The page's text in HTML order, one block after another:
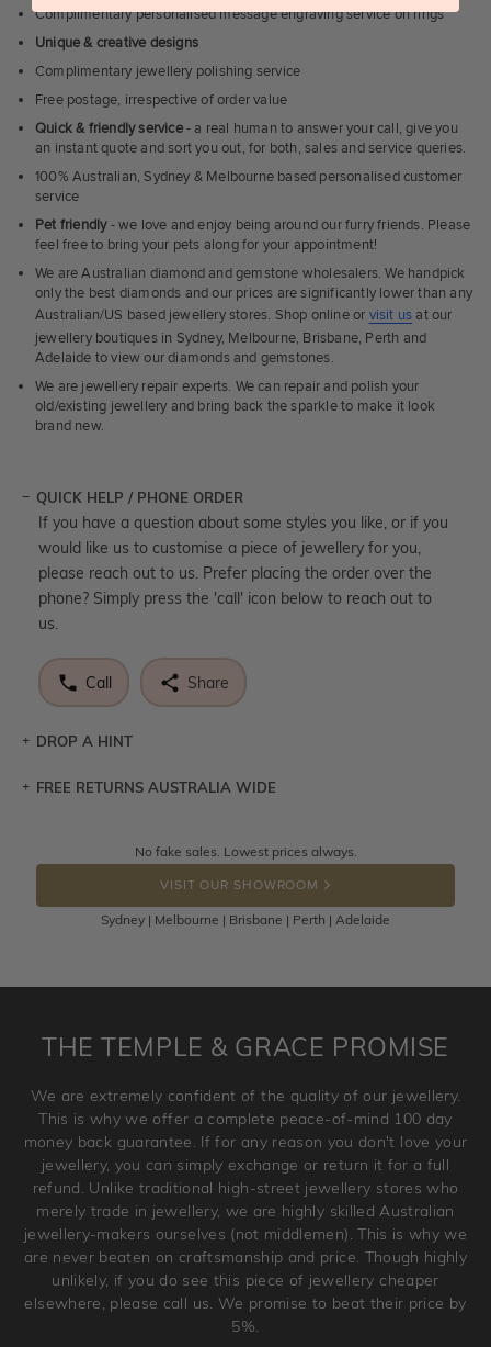
Complimentary personalised message engraving service on rings
Unique & creative designs
Complimentary jewellery polishing service
Free postage, irrespective of order value
Quick & friendly service- a real human to answer your call, give you
an instant quote and sort you out, for both, sales and service queries.
100% Australian, Sydney & Melbourne based personalised customer
service
Pet friendly- we love and enjoy being around our furry friends. Please
feel free to bring your pets along for your appointment!
We are Australian diamond and gemstone wholesalers. We handpick
only the best diamonds and our prices are significantly lower than any
Australian/US based jewellery stores. Shop online or visit us at our
jewellery boutiques in Sydney, Melbourne, Brisbane, Perth and
Adelaide to view our diamonds and gemstones.
We are jewellery repair experts. We can repair and polish your
old/existing jewellery and bring back the sparkle to make it look
brand new.
QUICK HELP / PHONE ORDER
If you have a question about some styles you like, or if you
would like us to customise a piece of jewellery for you,
please reach out to us. Prefer placing the order over the
phone? Simply press the 'call' icon below to reach out to
us.
Call Share
DROP A HINT
Let a loved one know what you're wishing for. Who
DROP A HINT
FREE RETURNS AUSTRALIA WIDE
Returns are totally free throughout Australia! Just send
the item back to us using a free returns label. You have
100 Days to return or exchange the item.
Please note that customised jewellery pieces cannot been
and hence engraved rings cannot be exchanged/returned.
jewellery. Jewellery should be returned in brand new
original condition with the packaging supplied.
No fake sales. Lowest prices always.
VISIT OUR SHOWROOM
Sydney | Melbourne | Brisbane | Perth | Adelaide
THE TEMPLE & GRACE PROMISE
We are extremely confident of the quality of our jewellery.
This is why we offer a complete peace-of-mind 100 day
money back guarantee. If for any reason you don't love your
jewellery, you can simply exchange or return it for a full
refund. Unlike traditional high-street jewellery stores who
merely trade in jewellery, we are highly skilled Australian
jewellery-makers ourselves (not middlemen). This is why we
are never beaten on craftsmanship and price. Though highly
unlikely, if you do see this piece of jewellery cheaper
elsewhere, please call us. We promise to beat their price by
5%.